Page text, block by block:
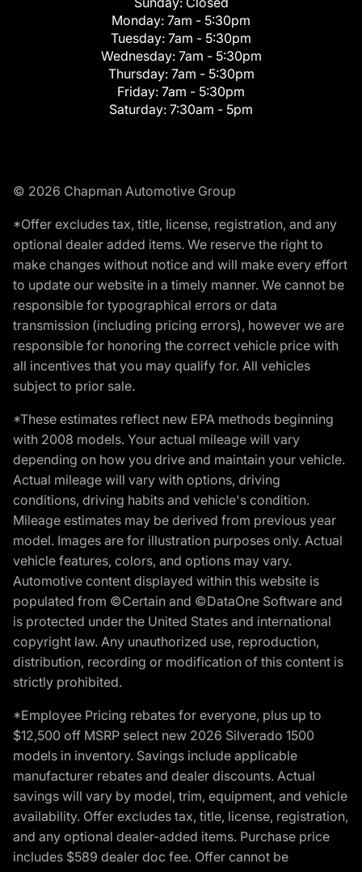
Monday: 7am - 5:30pm
Tuesday: 7am - 5:30pm
Wednesday: 7am - 5:30pm
Thursday: 7am - 5:30pm
Friday: 7am - 5:30pm
Saturday: 7:30am - 5pm
© 2026 Chapman Automotive Group
*Offer excludes tax, title, license, registration, and any
optional dealer added items. We reserve the right to
make changes without notice and will make every effort
to update our website in a timely manner. We cannot be
responsible for typographical errors or data
transmission (including pricing errors), however we are
responsible for honoring the correct vehicle price with
all incentives that you may qualify for. All vehicles
subject to prior sale.
*These estimates reflect new EPA methods beginning
with 2008 models. Your actual mileage will vary
depending on how you drive and maintain your vehicle.
Actual mileage will vary with options, driving
conditions, driving habits and vehicle's condition.
Mileage estimates may be derived from previous year
model. Images are for illustration purposes only. Actual
vehicle features, colors, and options may vary.
Automotive content displayed within this website is
populated from ©Certain and ©DataOne Software and
is protected under the United States and international
copyright law. Any unauthorized use, reproduction,
distribution, recording or modification of this content is
strictly prohibited.
*Employee Pricing rebates for everyone, plus up to
$12,500 off MSRP select new 2026 Silverado 1500
models in inventory. Savings include applicable
manufacturer rebates and dealer discounts. Actual
savings will vary by model, trim, equipment, and vehicle
availability. Offer excludes tax, title, license, registration,
and any optional dealer-added items. Purchase price
includes $589 dealer doc fee. Offer cannot be